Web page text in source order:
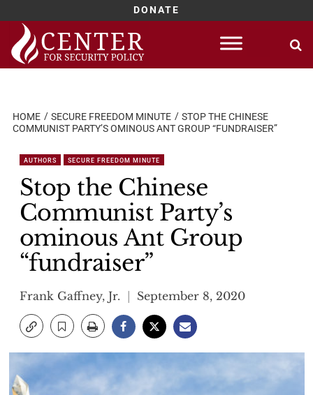
DONATE
Skip
content
HOME SECURE FREEDOM MINUTE
STOP THE CHINESE
COMMUNIST PARTY’S OMINOUS ANT GROUP “FUNDRAISER”
AUTHORS SECURE FREEDOM MINUTE
Stop the Chinese
Communist Party’s
ominous Ant Group
“fundraiser”
Frank Gaffney, Jr. September 8, 2020